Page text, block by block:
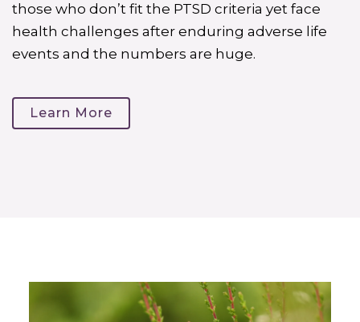
those who don’t fit the PTSD criteria yet face
health challenges after enduring adverse life
events and the numbers are huge.
Learn More